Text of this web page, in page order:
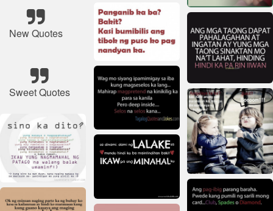
New Quotes
Sweet Quotes